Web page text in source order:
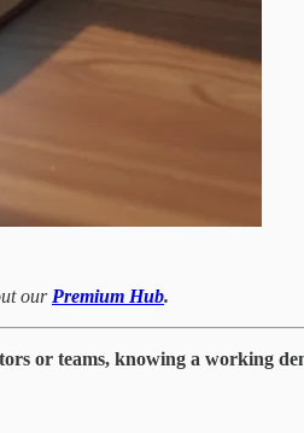
our Premium Hub.
or teams, knowing a working